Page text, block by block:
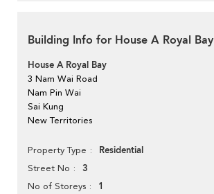
Building Info for House A Royal Bay
House A Royal Bay
3 Nam Wai Road
Nam Pin Wai
Sai Kung
New Territories
Property Type Residential
Street No 3
No of Storeys 1